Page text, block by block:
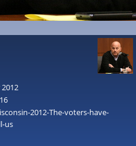
2012-The-voters-have-
us